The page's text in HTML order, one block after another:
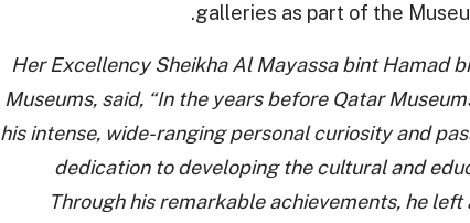
galleries as part of the
Her Excellency Sheikha Al Mayassa bint Hamad
Museums, said, “In the years before Qatar
his intense, wide-ranging personal curiosity and
dedication to developing the cultural and
Through his remarkable achievements, he